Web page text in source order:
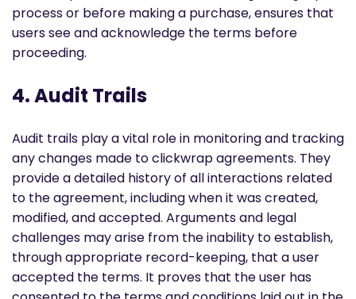
process or before making a purchase, ensures that
users see and acknowledge the terms before
proceeding.
4. Audit Trails
Audit trails play a vital role in monitoring and tracking
any changes made to clickwrap agreements. They
provide a detailed history of all interactions related
to the agreement, including when it was created,
modified, and accepted. Arguments and legal
challenges may arise from the inability to establish,
through appropriate record-keeping, that a user
accepted the terms. It proves that the user has